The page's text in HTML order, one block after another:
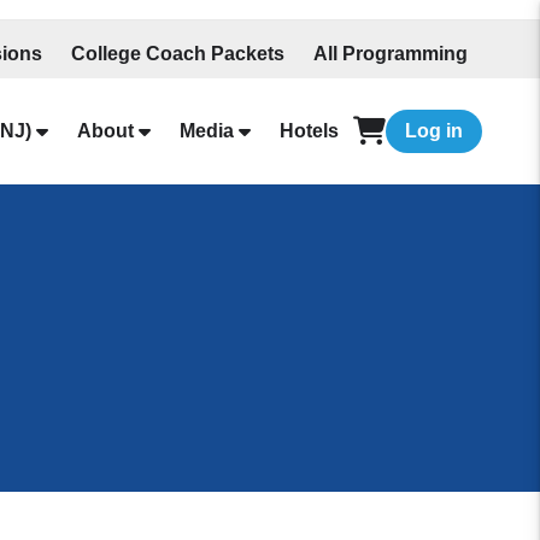
College Coach Packets All Programming
About Media Hotels Log in